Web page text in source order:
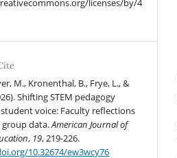
licenses/by/4
M., Kronenthal, B., Frye, L., &
Shifting STEM pedagogy
voice: Faculty reflections
group data.American Journal of
, 19, 219-226.
10.32674/ew3wcy76